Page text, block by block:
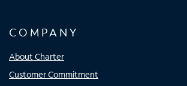
COMPANY
About Charter
Customer Commitment